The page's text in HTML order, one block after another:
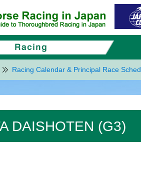
Racing Calendar & Principal Race
DAISHOTEN (G3)